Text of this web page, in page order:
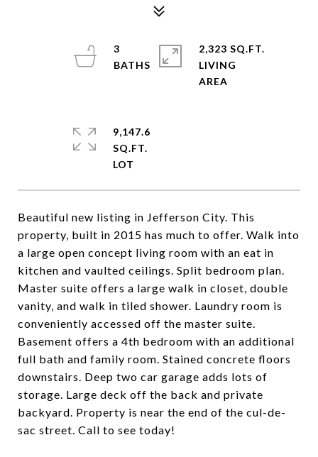
Beautiful new listing in Jefferson City. This
property, built in 2015 has much to offer. Walk into
a large open concept living room with an eat in
kitchen and vaulted ceilings. Split bedroom plan.
Master suite offers a large walk in closet, double
vanity, and walk in tiled shower. Laundry room is
conveniently accessed off the master suite.
Basement offers a 4th bedroom with an additional
full bath and family room. Stained concrete floors
downstairs. Deep two car garage adds lots of
storage. Large deck off the back and private
backyard. Property is near the end of the cul-de-
sac street. Call to see today!
3
2,323 SQ.FT.
LIVING
9,147.6
SQ.FT.